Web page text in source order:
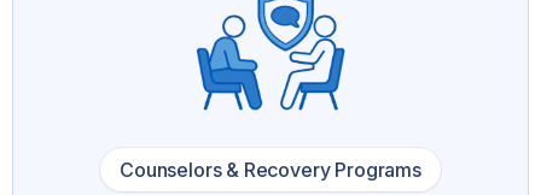
Counselors & Recovery Programs